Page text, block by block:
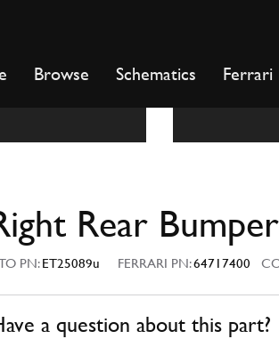
Browse Schematics Ferrari
Rear
PN:ET25089u FERRARI PN:64717400
a question about this part?